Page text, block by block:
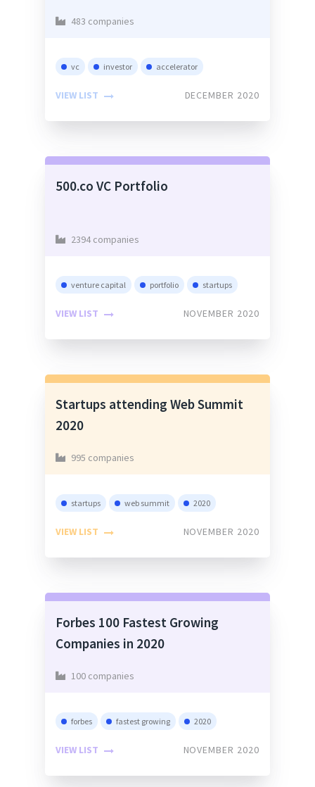
483 companies
vc investor accelerator
VIEW LIST DECEMBER 2020
500.co VC Portfolio
2394 companies
venture capital portfolio startups
VIEW LIST NOVEMBER 2020
Startups attending Web Summit
2020
995 companies
startups web summit 2020
VIEW LIST NOVEMBER 2020
Forbes 100 Fastest Growing
Companies in 2020
100 companies
forbes fastest growing 2020
VIEW LIST NOVEMBER 2020